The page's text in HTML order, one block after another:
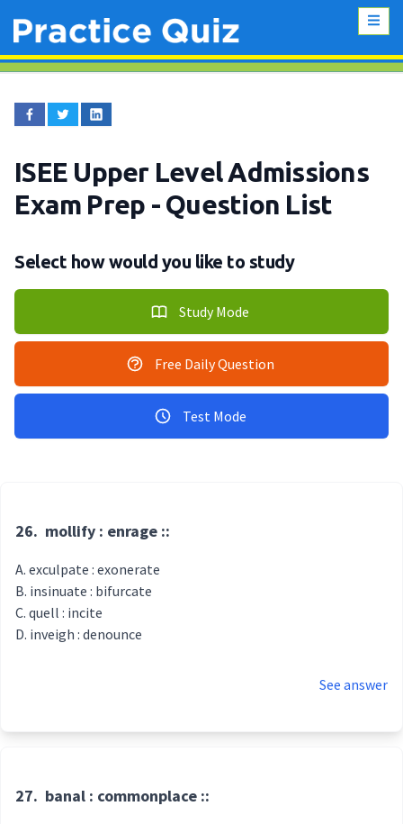
ISEE Upper Level Admissions
Exam Prep - Question List
Select how would you like to study
Study Mode
Free Daily Question
Test Mode
26. mollify : enrage ::
exculpate : exonerate
insinuate : bifurcate
quell : incite
inveigh : denounce
See answer
27. banal : commonplace ::